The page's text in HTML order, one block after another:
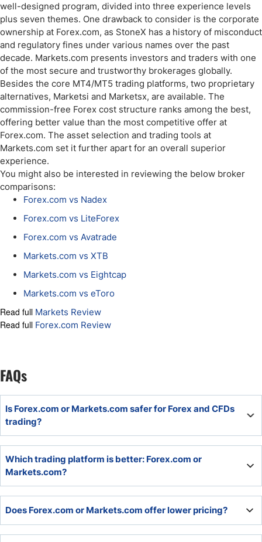
well-designed program, divided into three experience levels
plus seven themes. One drawback to consider is the corporate
ownership at Forex.com, as StoneX has a history of misconduct
and regulatory fines under various names over the past
decade. Markets.com presents investors and traders with one
of the most secure and trustworthy brokerages globally.
Besides the core MT4/MT5 trading platforms, two proprietary
alternatives, Marketsi and Marketsx, are available. The
commission-free Forex cost structure ranks among the best,
offering better value than the most competitive offer at
Forex.com. The asset selection and trading tools at
Markets.com set it further apart for an overall superior
experience.
You might also be interested in reviewing the below broker
comparisons:
Forex.com vs Nadex
Forex.com vs LiteForex
Forex.com vs Avatrade
Markets.com vs XTB
Markets.com vs Eightcap
Markets.com vs eToro
Read full Markets Review
Read full Forex.com Review
FAQs
Is Forex.com or Markets.com safer for Forex and CFDs
trading?
choice. Both are part of publicly-listed companies, but
Forex.com owner StoneX has a history of misconduct and
regulatory fines.
Which trading platform is better: Forex.com or
Markets.com?
dozen trading tools, at Markets.com, trump what
Forex.com deploys. The core MT4/MT5 is also available at
Does Forex.com or Markets.com offer lower pricing?